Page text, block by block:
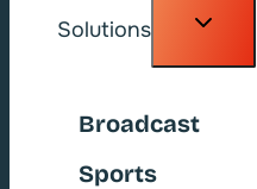
Solutions
Toggle
Broadcast
Sports